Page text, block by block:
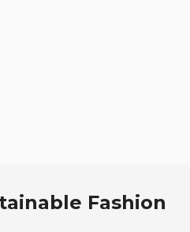
Fashion